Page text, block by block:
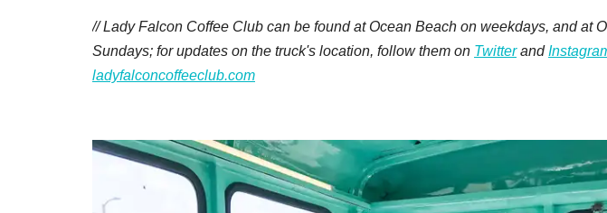
// Lady Falcon Coffee Club can be found at Ocean Beach on weekdays, and at
Sundays; for updates on the truck's location, follow them on Twitterand
ladyfalconcoffeeclub.com